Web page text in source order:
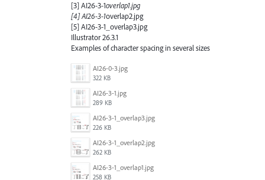
[3] AI26-3-1overlap1.jpg
[4] AI26-3-1overlap2.jpg
[5] AI26-3-1_overlap3.jpg
Illustrator 26.3.1
Examples of character spacing in several sizes
AI26-0-3.jpg
322 KB
AI26-3-1.jpg
289 KB
AI26-3-1_overlap3.jpg
226 KB
AI26-3-1_overlap2.jpg
262 KB
AI26-3-1_overlap1.jpg
258 KB